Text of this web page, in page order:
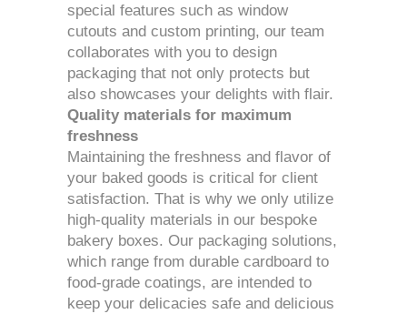
special features such as window
cutouts and custom printing, our team
collaborates with you to design
packaging that not only protects but
also showcases your delights with flair.
Quality materials for maximum
freshness
Maintaining the freshness and flavor of
your baked goods is critical for client
satisfaction. That is why we only utilize
high-quality materials in our bespoke
bakery boxes. Our packaging solutions,
which range from durable cardboard to
food-grade coatings, are intended to
keep your delicacies safe and delicious